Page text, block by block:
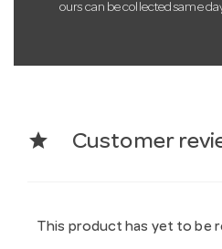
ours can be collected same
star Customer
This product has yet to be